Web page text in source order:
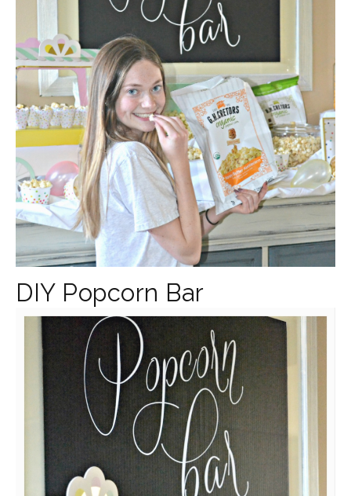
DIY Popcorn Bar